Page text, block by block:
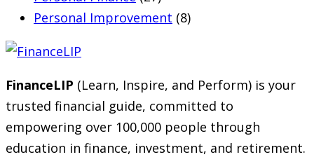
Personal Improvement (8)
FinanceLIP (Learn, Inspire, and Perform) is your
trusted financial guide, committed to
empowering over 100,000 people through
education in finance, investment, and retirement.